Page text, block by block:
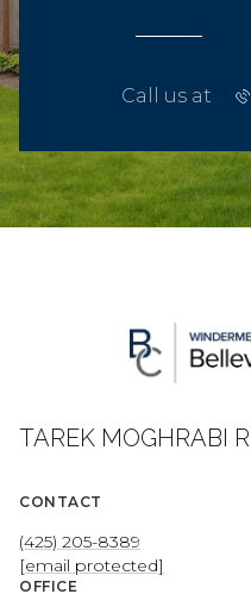
Call us at
TAREK MOGHRABI
CONTACT
(425) 205-8389
[email protected]
OFFICE